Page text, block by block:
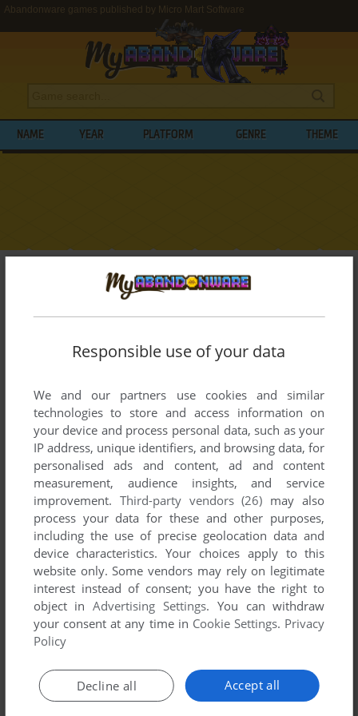
Abandonware games published by Micro Mart Software
NAME YEAR PLATFORM GENRE THEME
BROWSE GAMES PUBLISHED BY
MART SOFTWARE
List of all abandonware games originally
1984 and 1984.
Micro Mart Software's Games 1-1 of 1
ADD TO FAVORITES
C64 1984
Responsible use of your data
We and our partners use cookies and similar
technologies to store and access information on
your device and process personal data, such as your
IP address, unique identifiers, and browsing data, for
personalised ads and content, ad and content
measurement, audience insights, and service
improvement. Third-party vendors (26) may also
process your data for these and other purposes,
including the use of precise geolocation data and
device characteristics. Your choices apply to this
website only. Some vendors may rely on legitimate
interest instead of consent; you have the right to
object inAdvertising Settings. You can withdraw
your consent at any time in Cookie Settings. Privacy
Policy
Accept all
Decline all